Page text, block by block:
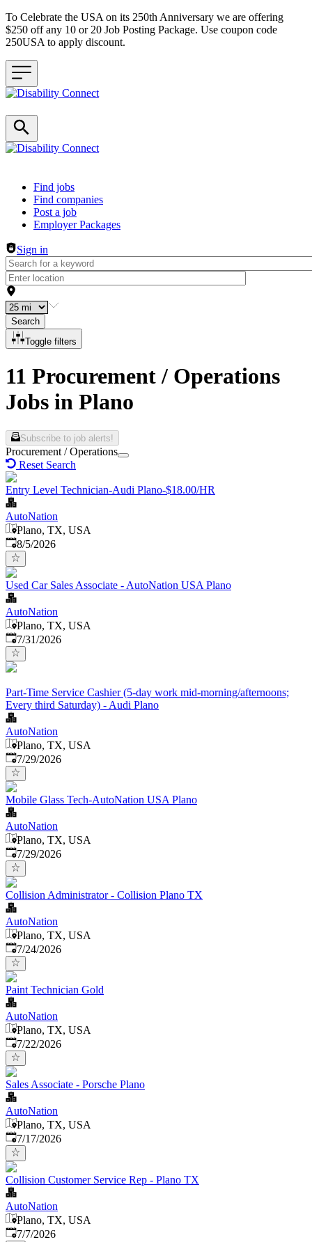
To Celebrate the USA on its 250th Anniversary we are offering
$250 off any 10 or 20 Job Posting Package. Use coupon code
250USA to apply discount.
Header navigation
Find jobs
Find companies
Post a job
Employer Packages
Sign in
Search
Toggle filters
11 Procurement / Operations
Jobs in Plano
Subscribe to job alerts!
Procurement / Operations
Reset Search
Entry Level Technician-Audi Plano-$18.00/HR
AutoNation
Plano, TX, USA
Published
8/5/2026
Used Car Sales Associate - AutoNation USA Plano
AutoNation
Plano, TX, USA
Published:
7/31/2026
Part-Time Service Cashier (5-day work mid-morning/afternoons;
Every third Saturday) - Audi Plano
AutoNation
Plano, TX, USA
Published:
7/29/2026
Mobile Glass Tech-AutoNation USA Plano
AutoNation
Plano, TX, USA
Published:
7/29/2026
Collision Administrator - Collision Plano TX
AutoNation
Plano, TX, USA
Published:
7/24/2026
Paint Technician Gold
AutoNation
Plano, TX, USA
Published:
7/22/2026
Sales Associate - Porsche Plano
AutoNation
Plano, TX, USA
Published:
7/17/2026
Collision Customer Service Rep - Plano TX
AutoNation
Plano, TX, USA
Published
7/7/2026